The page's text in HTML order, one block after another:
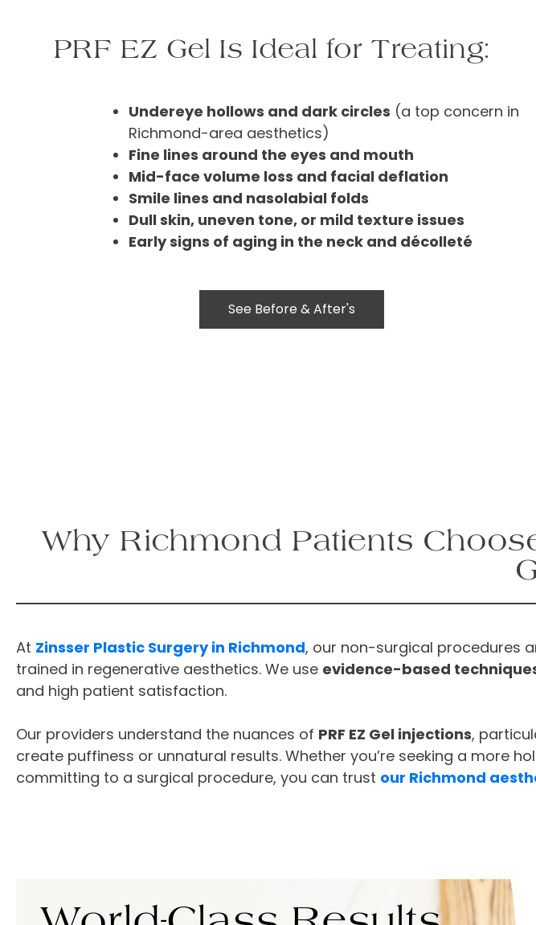
PRF EZ Gel Is Ideal for Treating:
Undereye hollows and dark circles (a top concern in
Richmond-area aesthetics)
Fine lines around the eyes and mouth
Mid-face volume loss and facial deflation
Smile lines and nasolabial folds
Dull skin, uneven tone, or mild texture issues
Early signs of aging in the neck and décolleté
See Before & After's
Why Richmond Patients
At Zinsser Plastic Surgery in Richmond, our non-surgical procedures
trained in regenerative aesthetics. We use evidence-based
and high patient satisfaction.
Our providers understand the nuances of PRF EZ Gel injections,
create puffiness or unnatural results. Whether you’re seeking a more
committing to a surgical procedure, you can trust our Richmond